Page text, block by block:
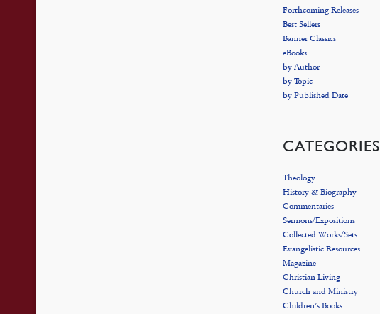
Forthcoming Releases
Best Sellers
Banner Classics
eBooks
by Author
by Topic
by Published Date
CATEGORIES
Theology
History & Biography
Commentaries
Sermons/Expositions
Collected Works/Sets
Evangelistic Resources
Magazine
Christian Living
Church and Ministry
Children’s Books